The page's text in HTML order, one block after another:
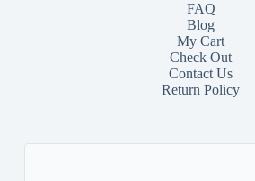
FAQ
Blog
My Cart
Check Out
Contact Us
Return Policy